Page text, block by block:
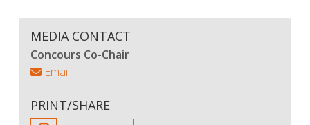
MEDIA CONTACT
Concours Co-Chair
Email
PRINT/SHARE